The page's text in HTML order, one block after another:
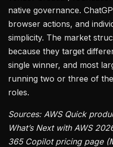
native governance.
browser actions, and
simplicity. The market
because they target
single winner, and most
running two or three of
roles.
Sources: AWS Quick
What’s Next with AWS
365 Copilot pricing page